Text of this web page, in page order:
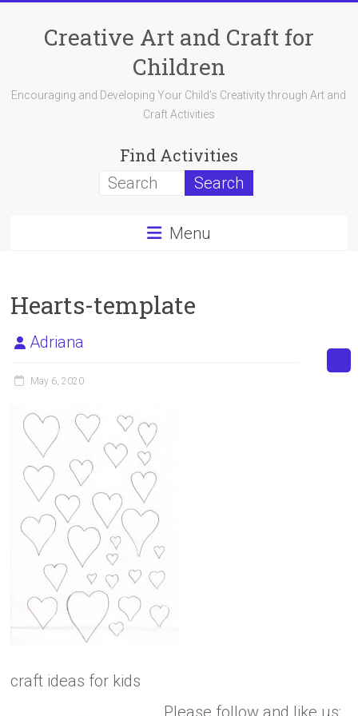
contentCreative Art and Craft for
Children
Encouraging and Developing Your Child's Creativity through Art and
Craft Activities
Find Activities
Menu
Hearts-template
Adriana
May 6, 2020
craft ideas for kids
Please follow and like us: